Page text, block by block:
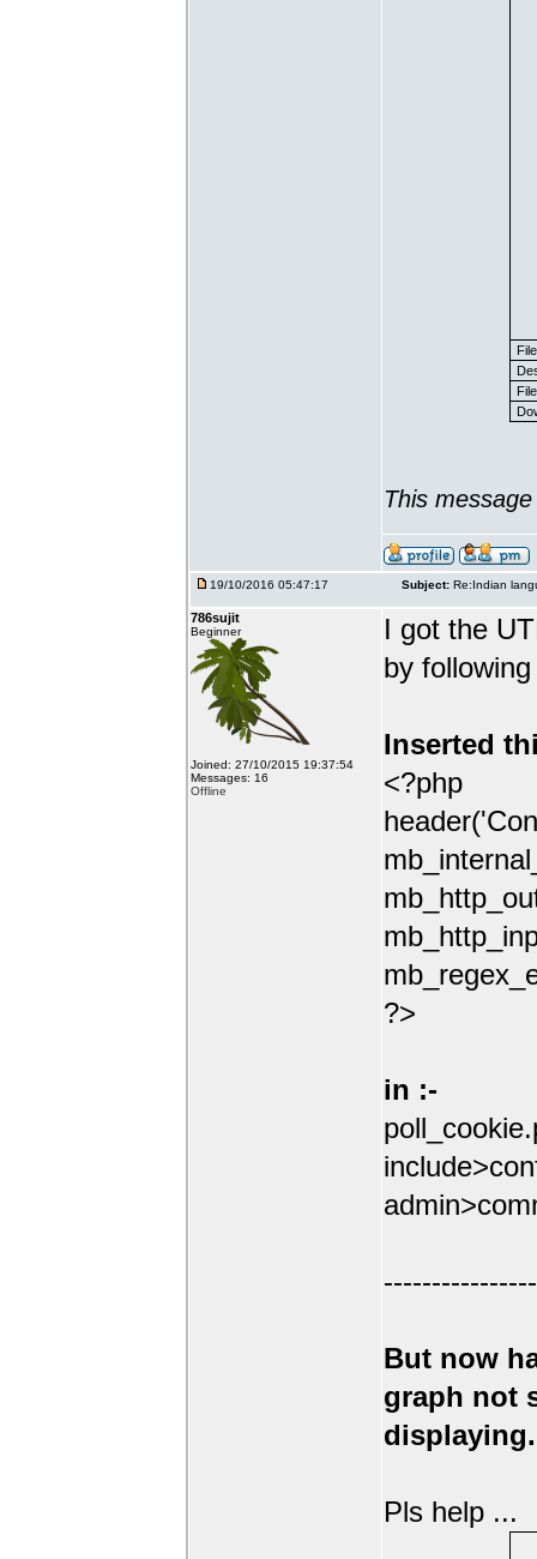
This
19/10/2016 05:47:17 Subject: Re:Indian
786sujit
Beginner
Joined: 27/10/2015 19:37:54
Messages: 16
Offline
I got the
by
Inserted
<?php
?>
in :-
But now
graph not
displaying.
Pls help ...